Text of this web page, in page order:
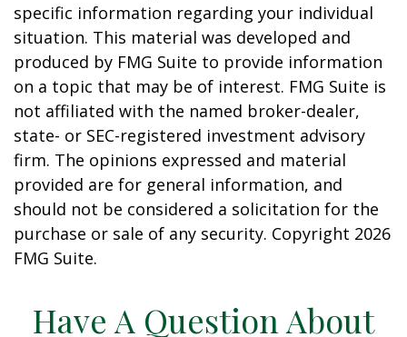
specific information regarding your individual
situation. This material was developed and
produced by FMG Suite to provide information
on a topic that may be of interest. FMG Suite is
not affiliated with the named broker-dealer,
state- or SEC-registered investment advisory
firm. The opinions expressed and material
provided are for general information, and
should not be considered a solicitation for the
purchase or sale of any security. Copyright 2026
FMG Suite.
Have A Question About